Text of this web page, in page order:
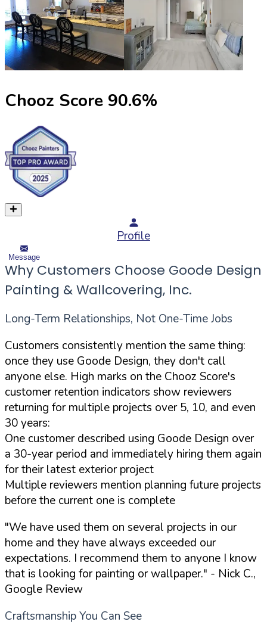
Chooz Score 90.6%
Profile
Message
Why Customers Choose Goode Design
Painting & Wallcovering, Inc.
Long-Term Relationships, Not One-Time Jobs
Customers consistently mention the same thing:
once they use Goode Design, they don't call
anyone else. High marks on the Chooz Score's
customer retention indicators show reviewers
returning for multiple projects over 5, 10, and even
30 years:
One customer described using Goode Design over
a 30-year period and immediately hiring them again
for their latest exterior project
Multiple reviewers mention planning future projects
before the current one is complete
"We have used them on several projects in our
home and they have always exceeded our
expectations. I recommend them to anyone I know
that is looking for painting or wallpaper." - Nick C.,
Google Review
Craftsmanship You Can See